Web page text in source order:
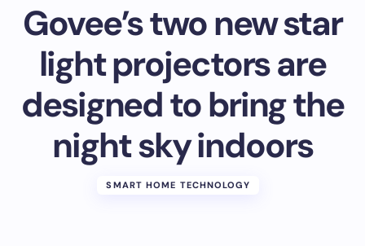
Govee’s two new star
light projectors are
designed to bring the
night sky indoors
SMART HOME TECHNOLOGY